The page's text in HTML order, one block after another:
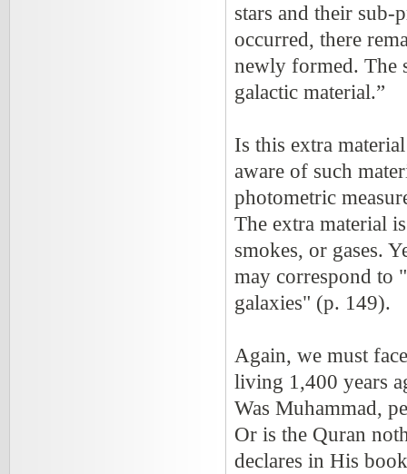
stars and their sub-
occurred, there
newly formed. The
galactic material.”
Is this extra
aware of such
photometric
The extra material
smokes, or gases.
may correspond to
galaxies" (p. 149).
Again, we must
living 1,400 years
Was Muhammad,
Or is the Quran
declares in His